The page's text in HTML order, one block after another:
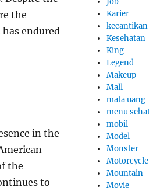
the
endured
in the
the
to
Karier
kecantikan
Kesehatan
King
Legend
Makeup
Mall
mata uang
menu sehat
mobil
Model
Monster
Motorcycle
Mountain
Movie